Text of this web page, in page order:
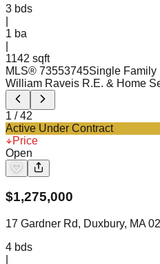
3 bds
1 ba
1142 sqft
MLS® 73553745Single Family
William Raveis R.E. & Home
1 /42
Active Under Contract
Price
Open
$1,275,000
17 Gardner Rd, Duxbury, MA
4 bds